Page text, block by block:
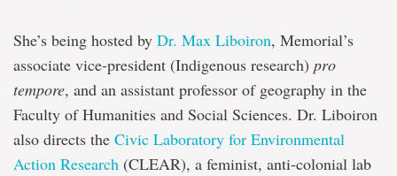
She’s being hosted by Dr. Max Liboiron, Memorial’s
associate vice-president (Indigenous research) pro
tempore, and an assistant professor of geography in the
Faculty of Humanities and Social Sciences. Dr. Liboiron
also directs the Civic Laboratory for Environmental
Action Research (CLEAR), a feminist, anti-colonial lab